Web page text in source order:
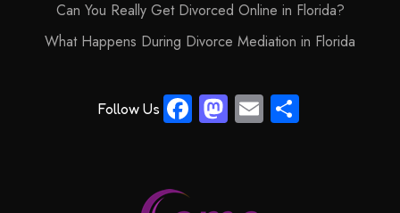
Can You Really Get Divorced Online in Florida?
What Happens During Divorce Mediation in Florida
Follow Us Fa
ce
M
as
E
m